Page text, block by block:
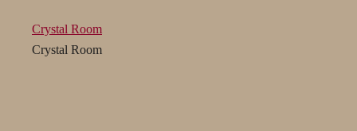
Crystal Room
Crystal Room